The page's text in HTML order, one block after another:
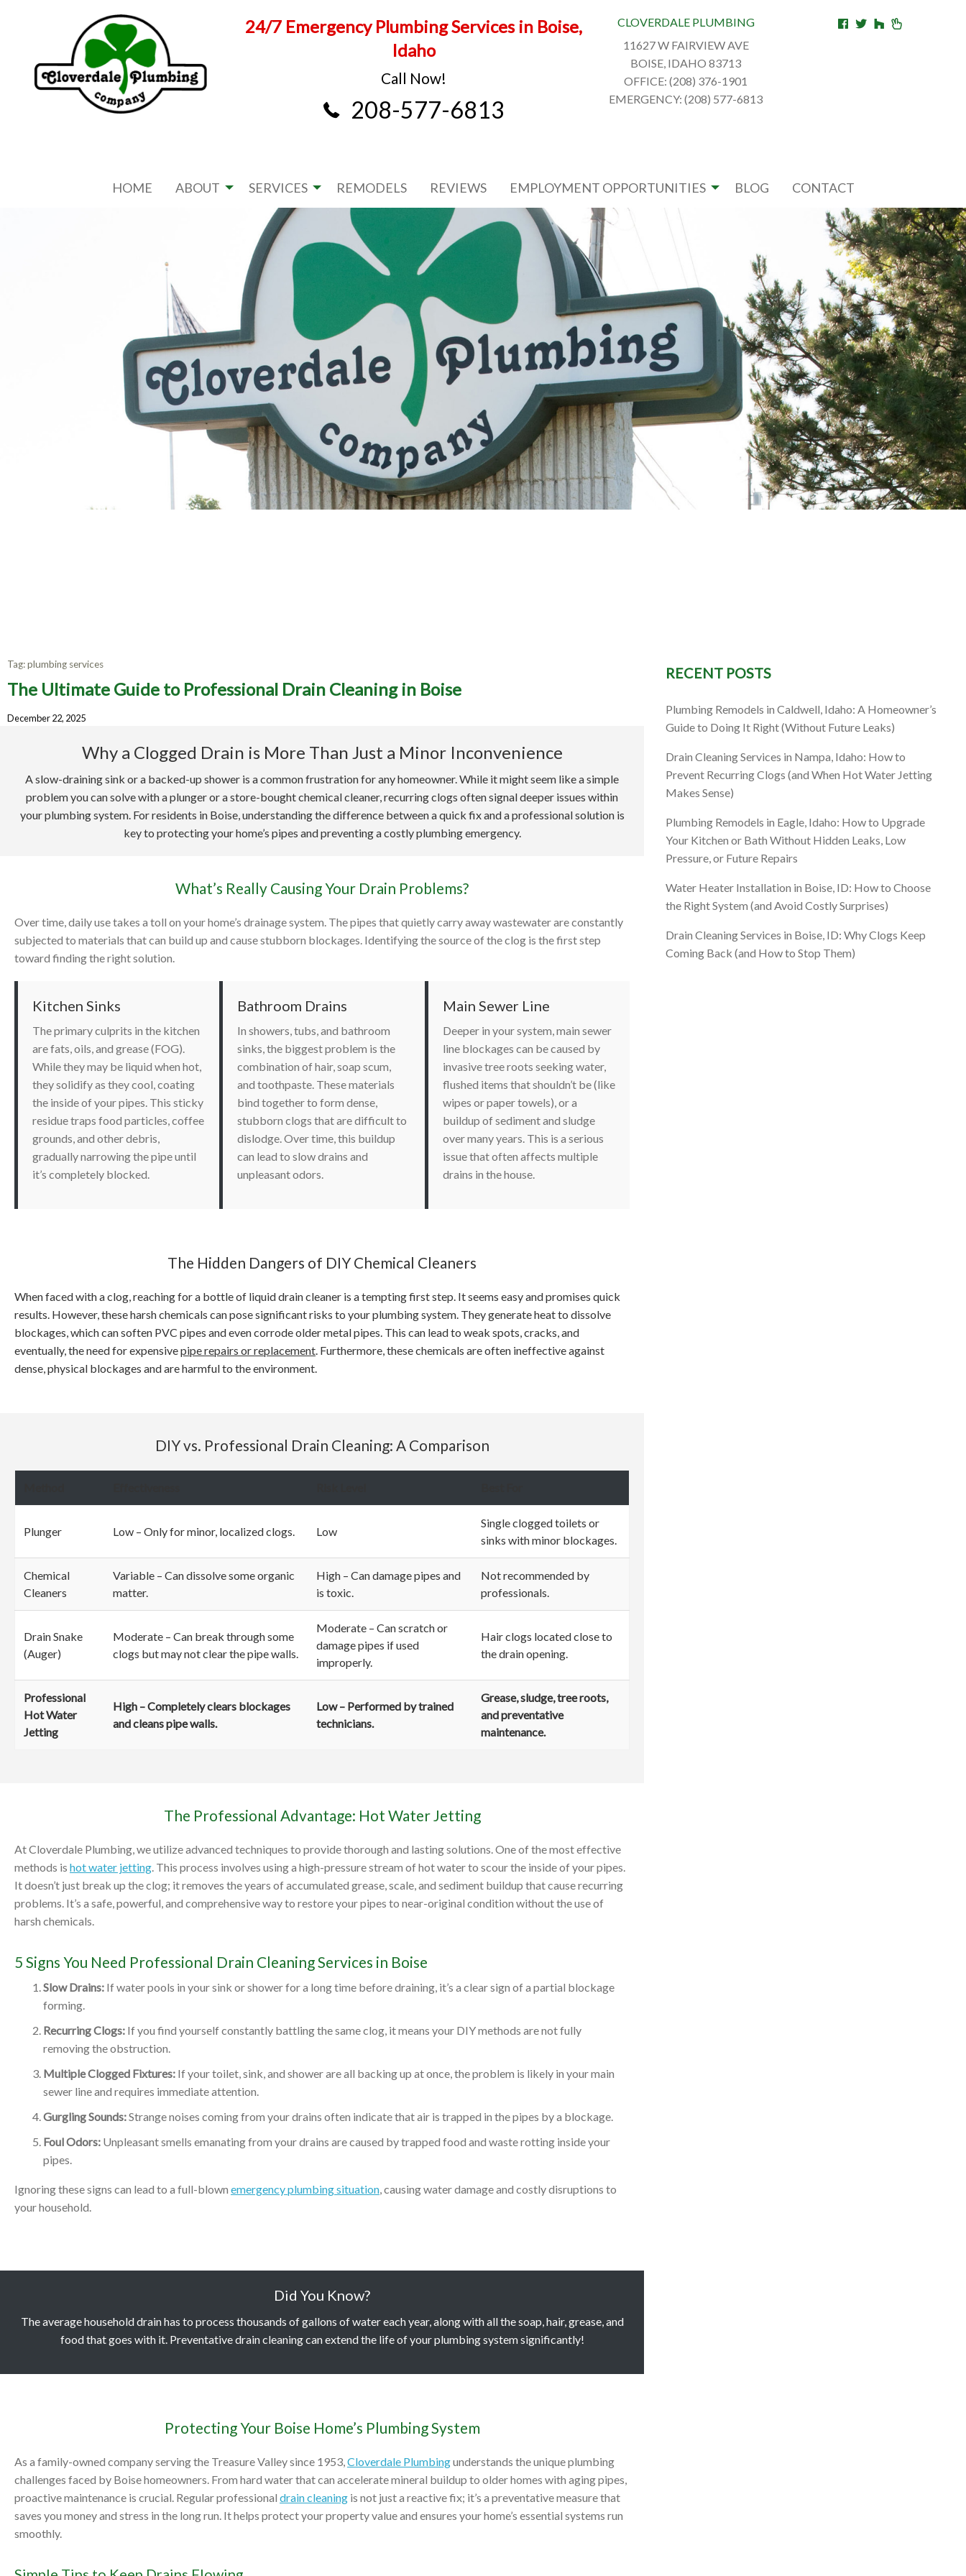
24/7 Emergency Plumbing Services in Boise,
Idaho
Call Now!
208-577-6813
CLOVERDALE PLUMBING
11627 W FAIRVIEW AVE
BOISE, IDAHO 83713
OFFICE: (208) 376-1901
EMERGENCY: (208) 577-6813
HOME ABOUT SERVICES REMODELS REVIEWS EMPLOYMENT OPPORTUNITIES BLOG CONTACT
The Ultimate Guide to Professional Drain
Cleaning in Boise
Tag:plumbing services
The Ultimate Guide to Professional Drain Cleaning in Boise
December 22, 2025
Why a Clogged Drain is More Than Just a Minor Inconvenience
A slow-draining sink or a backed-up shower is a common frustration for any homeowner. While it might seem like a simple
problem you can solve with a plunger or a store-bought chemical cleaner, recurring clogs often signal deeper issues within
your plumbing system. For residents in Boise, understanding the difference between a quick fix and a professional solution is
key to protecting your home’s pipes and preventing a costly plumbing emergency.
What’s Really Causing Your Drain Problems?
Over time, daily use takes a toll on your home’s drainage system. The pipes that quietly carry away wastewater are constantly
subjected to materials that can build up and cause stubborn blockages. Identifying the source of the clog is the first step
toward finding the right solution.
Kitchen Sinks
The primary culprits in the kitchen
are fats, oils, and grease (FOG).
While they may be liquid when hot,
they solidify as they cool, coating
the inside of your pipes. This sticky
residue traps food particles, coffee
grounds, and other debris,
gradually narrowing the pipe until
it’s completely blocked.
Bathroom Drains
In showers, tubs, and bathroom
sinks, the biggest problem is the
combination of hair, soap scum,
and toothpaste. These materials
bind together to form dense,
stubborn clogs that are difficult to
dislodge. Over time, this buildup
can lead to slow drains and
unpleasant odors.
Main Sewer Line
Deeper in your system, main sewer
line blockages can be caused by
invasive tree roots seeking water,
flushed items that shouldn’t be (like
wipes or paper towels), or a
buildup of sediment and sludge
over many years. This is a serious
issue that often affects multiple
drains in the house.
The Hidden Dangers of DIY Chemical Cleaners
When faced with a clog, reaching for a bottle of liquid drain cleaner is a tempting first step. It seems easy and promises quick
results. However, these harsh chemicals can pose significant risks to your plumbing system. They generate heat to dissolve
blockages, which can soften PVC pipes and even corrode older metal pipes. This can lead to weak spots, cracks, and
eventually, the need for expensivepipe repairs or replacement. Furthermore, these chemicals are often ineffective against
dense, physical blockages and are harmful to the environment.
DIY vs. Professional Drain Cleaning: A Comparison
Plunger Low – Only for minor, localized clogs. Low
Single clogged toilets or
sinks with minor blockages.
Chemical
Cleaners
Variable – Can dissolve some organic
matter.
High – Can damage pipes and
is toxic.
Not recommended by
professionals.
Drain Snake
(Auger)
Moderate – Can break through some
clogs but may not clear the pipe walls.
Moderate – Can scratch or
damage pipes if used
improperly.
Hair clogs located close to
the drain opening.
Professional
Hot Water
Jetting
High – Completely clears blockages
and cleans pipe walls.
Low – Performed by trained
technicians.
Grease, sludge, tree roots,
and preventative
maintenance.
The Professional Advantage: Hot Water Jetting
At Cloverdale Plumbing, we utilize advanced techniques to provide thorough and lasting solutions. One of the most effective
methods is hot water jetting. This process involves using a high-pressure stream of hot water to scour the inside of your pipes.
It doesn’t just break up the clog; it removes the years of accumulated grease, scale, and sediment buildup that cause recurring
problems. It’s a safe, powerful, and comprehensive way to restore your pipes to near-original condition without the use of
harsh chemicals.
5 Signs You Need Professional Drain Cleaning Services in Boise
Slow Drains: If water pools in your sink or shower for a long time before draining, it’s a clear sign of a partial blockage
forming.
Recurring Clogs: If you find yourself constantly battling the same clog, it means your DIY methods are not fully
removing the obstruction.
Multiple Clogged Fixtures: If your toilet, sink, and shower are all backing up at once, the problem is likely in your main
sewer line and requires immediate attention.
Gurgling Sounds:Strange noises coming from your drains often indicate that air is trapped in the pipes by a blockage.
Foul Odors: Unpleasant smells emanating from your drains are caused by trapped food and waste rotting inside your
pipes.
Ignoring these signs can lead to a full-blown emergency plumbing situation, causing water damage and costly disruptions to
your household.
Did You Know?
The average household drain has to process thousands of gallons of water each year, along with all the soap, hair, grease, and
food that goes with it. Preventative drain cleaning can extend the life of your plumbing system significantly!
Protecting Your Boise Home’s Plumbing System
As a family-owned company serving the Treasure Valley since 1953,Cloverdale Plumbingunderstands the unique plumbing
challenges faced by Boise homeowners. From hard water that can accelerate mineral buildup to older homes with aging pipes,
proactive maintenance is crucial. Regular professional drain cleaning is not just a reactive fix; it’s a preventative measure that
saves you money and stress in the long run. It helps protect your property value and ensures your home’s essential systems run
smoothly.
RECENT POSTS
Plumbing Remodels in Caldwell, Idaho: A Homeowner’s
Guide to Doing It Right (Without Future Leaks)
Drain Cleaning Services in Nampa, Idaho: How to
Prevent Recurring Clogs (and When Hot Water Jetting
Makes Sense)
Plumbing Remodels in Eagle, Idaho: How to Upgrade
Your Kitchen or Bath Without Hidden Leaks, Low
Pressure, or Future Repairs
Water Heater Installation in Boise, ID: How to Choose
the Right System (and Avoid Costly Surprises)
Drain Cleaning Services in Boise, ID: Why Clogs Keep
Coming Back (and How to Stop Them)